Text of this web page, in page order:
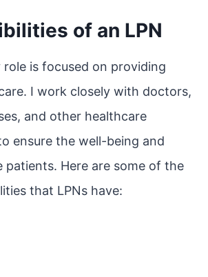
of an LPN
role is focused on providing
I work closely with doctors,
and other healthcare
ensure the well-being and
Here are some of the
that LPNs have: